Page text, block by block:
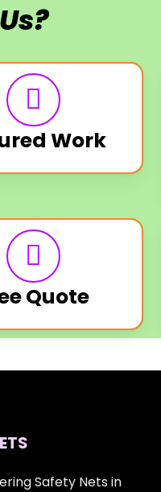
Work
Quote
Safety Nets in